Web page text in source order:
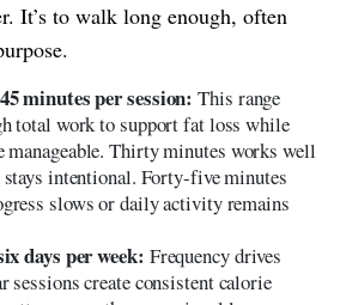
It’s to walk long enough, often
minutes per session: This range
total work to support fat loss while
manageable. Thirty minutes works well
intentional. Forty-five minutes
slows or daily activity remains
days per week: Frequency drives
sessions create consistent calorie